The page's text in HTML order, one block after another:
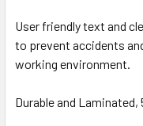
User friendly text and
to prevent accidents
working environment.
Durable and Laminated,